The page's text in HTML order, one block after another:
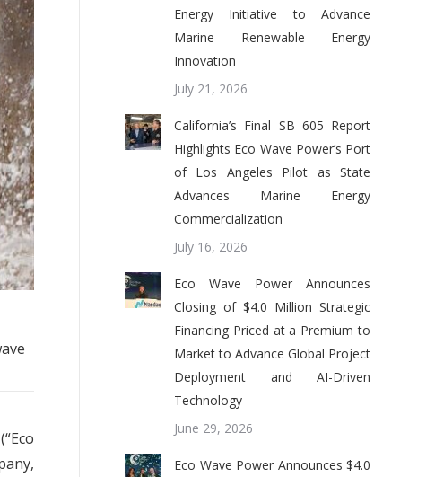
Energy Initiative to Advance
Marine Renewable Energy
Innovation
July 21, 2026
California’s Final SB 605 Report
Highlights Eco Wave Power’s Port
of Los Angeles Pilot as State
Advances Marine Energy
Commercialization
July 16, 2026
Eco Wave Power Announces
Closing of $4.0 Million Strategic
Financing Priced at a Premium to
Market to Advance Global Project
Deployment and AI-Driven
Technology
June 29, 2026
Eco Wave Power Announces $4.0